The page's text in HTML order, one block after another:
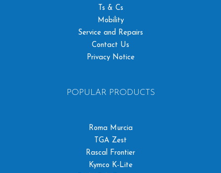
Ts & Cs
Mobility
Service and Repairs
Contact Us
Privacy Notice
POPULAR PRODUCTS
Roma Murcia
TGA Zest
Rascal Frontier
Kymco K-Lite